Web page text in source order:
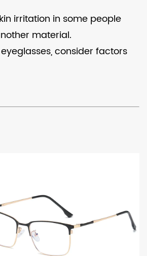
irritation in some people
material.
consider factors